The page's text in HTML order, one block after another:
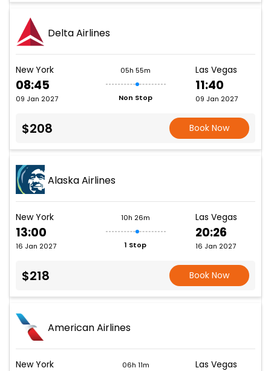
Delta Airlines
New York
08:45
09 Jan 2027
05h 55m
Non Stop
Las Vegas
11:40
09 Jan 2027
$208 Book Now
Alaska Airlines
New York
13:00
16 Jan 2027
10h 26m
1 Stop
Las Vegas
20:26
16 Jan 2027
$218 Book Now
American Airlines
New York 06h 11m Las Vegas